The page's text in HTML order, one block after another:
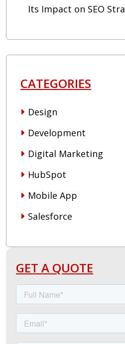
Its Impact on SEO
CATEGORIES
Design
Development
Digital Marketing
HubSpot
Mobile App
Salesforce
GET A QUOTE